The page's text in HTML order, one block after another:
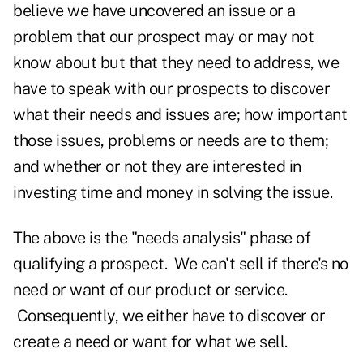
believe we have uncovered an issue or a
problem that our prospect may or may not
know about but that they need to address, we
have to speak with our prospects to discover
what their needs and issues are; how important
those issues, problems or needs are to them;
and whether or not they are interested in
investing time and money in solving the issue.
The above is the "needs analysis" phase of
qualifying a prospect. We can't sell if there's no
need or want of our product or service.
Consequently, we either have to discover or
create a need or want for what we sell.